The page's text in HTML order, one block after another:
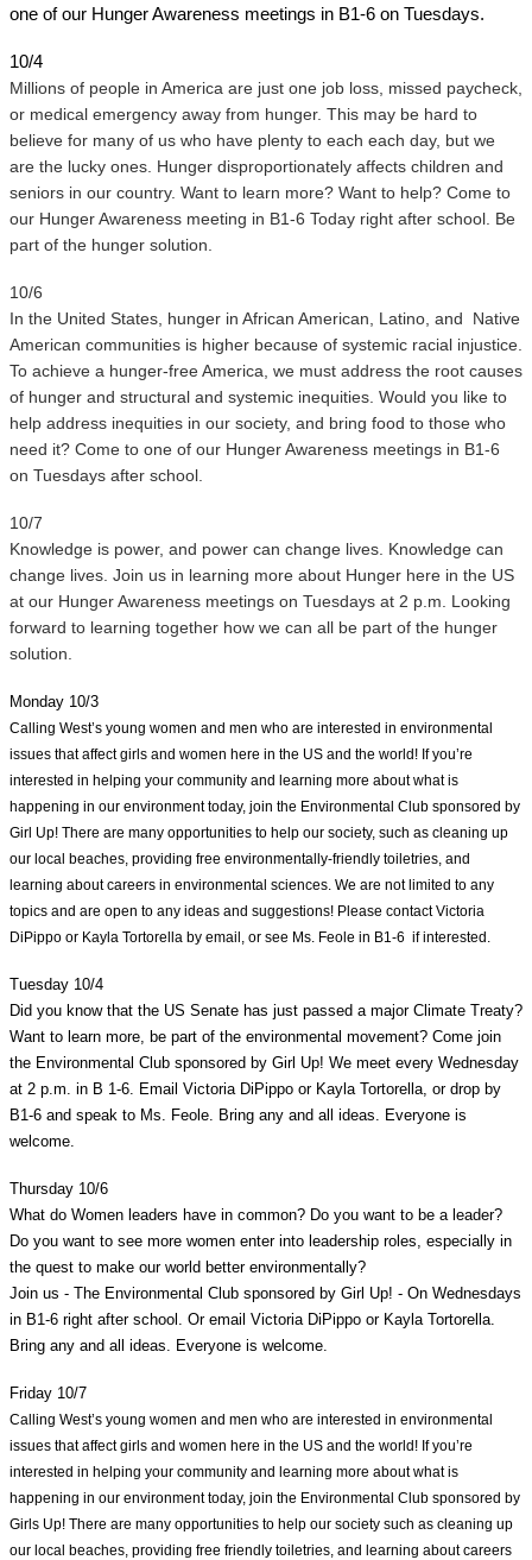
one of our Hunger Awareness meetings in B1-6 on Tuesdays.
10/4
Millions of people in America are just one job loss, missed paycheck,
or medical emergency away from hunger. This may be hard to
believe for many of us who have plenty to each each day, but we
are the lucky ones. Hunger disproportionately affects children and
seniors in our country. Want to learn more? Want to help? Come to
our Hunger Awareness meeting in B1-6 Today right after school. Be
part of the hunger solution.
10/6
In the United States, hunger in African American, Latino, and  Native
American communities is higher because of systemic racial injustice.
To achieve a hunger-free America, we must address the root causes
of hunger and structural and systemic inequities. Would you like to
help address inequities in our society, and bring food to those who
need it? Come to one of our Hunger Awareness meetings in B1-6
on Tuesdays after school.
10/7
Knowledge is power, and power can change lives. Knowledge can
change lives. Join us in learning more about Hunger here in the US
at our Hunger Awareness meetings on Tuesdays at 2 p.m. Looking
forward to learning together how we can all be part of the hunger
solution.
Monday 10/3
Calling West’s young women and men who are interested in environmental
issues that affect girls and women here in the US and the world! If you’re
interested in helping your community and learning more about what is
happening in our environment today, join the Environmental Club sponsored by
Girl Up! There are many opportunities to help our society, such as cleaning up
our local beaches, providing free environmentally-friendly toiletries, and
learning about careers in environmental sciences. We are not limited to any
topics and are open to any ideas and suggestions! Please contact Victoria
DiPippo or Kayla Tortorella by email, or see Ms. Feole in B1-6  if interested.
Tuesday 10/4
Did you know that the US Senate has just passed a major Climate Treaty?
Want to learn more, be part of the environmental movement? Come join
the Environmental Club sponsored by Girl Up! We meet every Wednesday
at 2 p.m. in B 1-6. Email Victoria DiPippo or Kayla Tortorella, or drop by
B1-6 and speak to Ms. Feole. Bring any and all ideas. Everyone is
welcome.
Thursday 10/6
What do Women leaders have in common? Do you want to be a leader?
Do you want to see more women enter into leadership roles, especially in
the quest to make our world better environmentally?
Join us - The Environmental Club sponsored by Girl Up! - On Wednesdays
in B1-6 right after school. Or email Victoria DiPippo or Kayla Tortorella.
Bring any and all ideas. Everyone is welcome.
Friday 10/7
Calling West’s young women and men who are interested in environmental
issues that affect girls and women here in the US and the world! If you’re
interested in helping your community and learning more about what is
happening in our environment today, join the Environmental Club sponsored by
Girls Up! There are many opportunities to help our society such as cleaning up
our local beaches, providing free friendly toiletries, and learning about careers